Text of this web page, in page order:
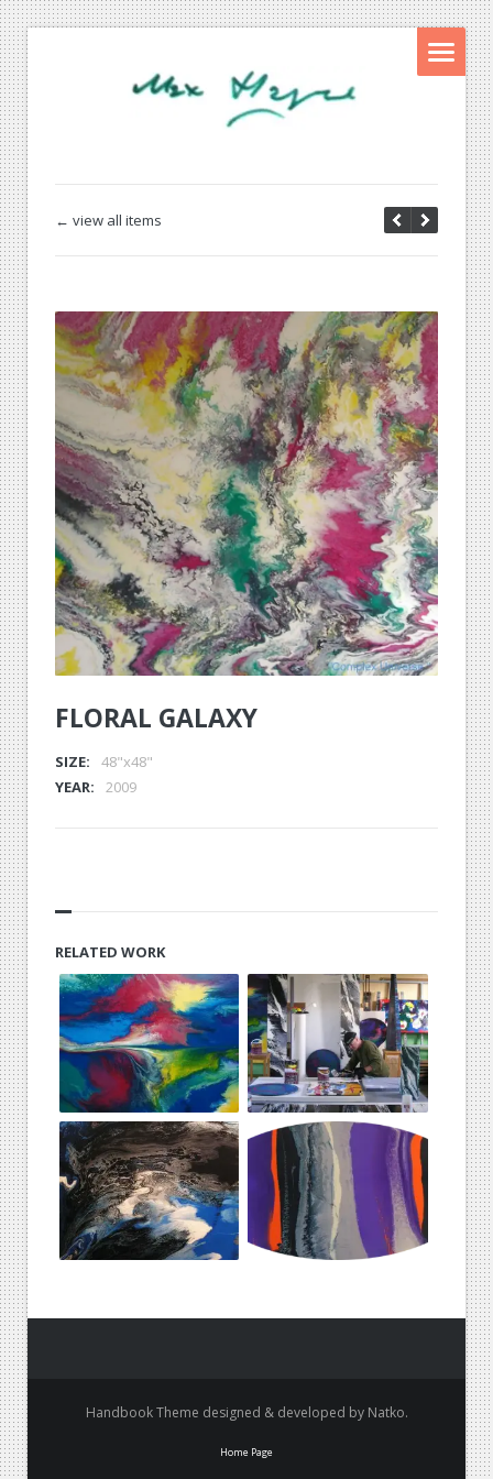
← view all items
FLORAL GALAXY
SIZE:
48"x48"
YEAR:
2009
RELATED WORK
Handbook Theme designed & developed by Natko.
Home Page